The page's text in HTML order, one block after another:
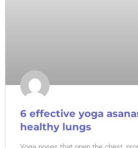
6 effective yoga
healthy lungs